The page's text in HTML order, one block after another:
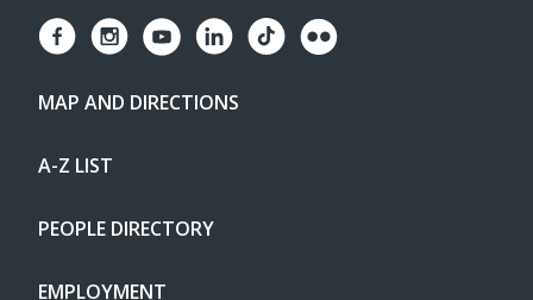
MAP AND DIRECTIONS
A-Z LIST
PEOPLE DIRECTORY
EMPLOYMENT